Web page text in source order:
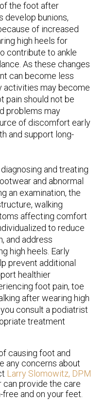
the foot after
develop bunions,
of increased
high heels for
contribute to ankle
As these changes
can become less
activities may become
pain should not be
problems may
of discomfort early
and support long-
and treating
and abnormal
an examination, the
walking
affecting comfort
to reduce
and address
high heels. Early
prevent additional
healthier
foot pain, toe
after wearing high
consult a podiatrist
treatment
causing foot and
any concerns about
Larry Slomowitz, DPM
can provide the care
and on your feet.